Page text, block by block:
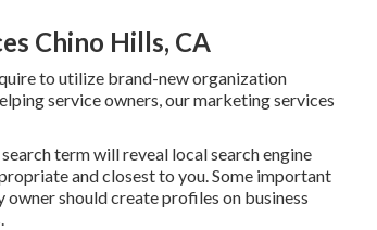
Chino Hills, CA
to utilize brand-new organization
service owners, our marketing services
term will reveal local search engine
and closest to you. Some important
should create profiles on business